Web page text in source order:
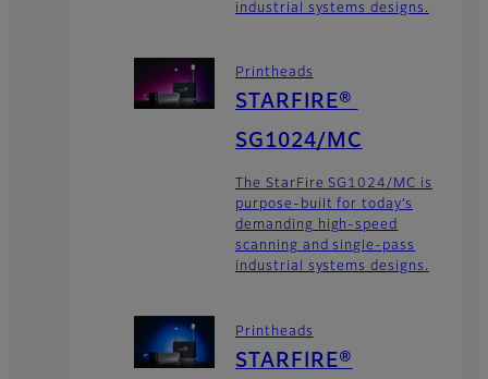
industrial systems designs.
Printheads
STARFIRE®
SG1024/MC
The StarFire SG1024/MC is
purpose-built for today’s
demanding high-speed
scanning and single-pass
industrial systems designs.
Printheads
STARFIRE®